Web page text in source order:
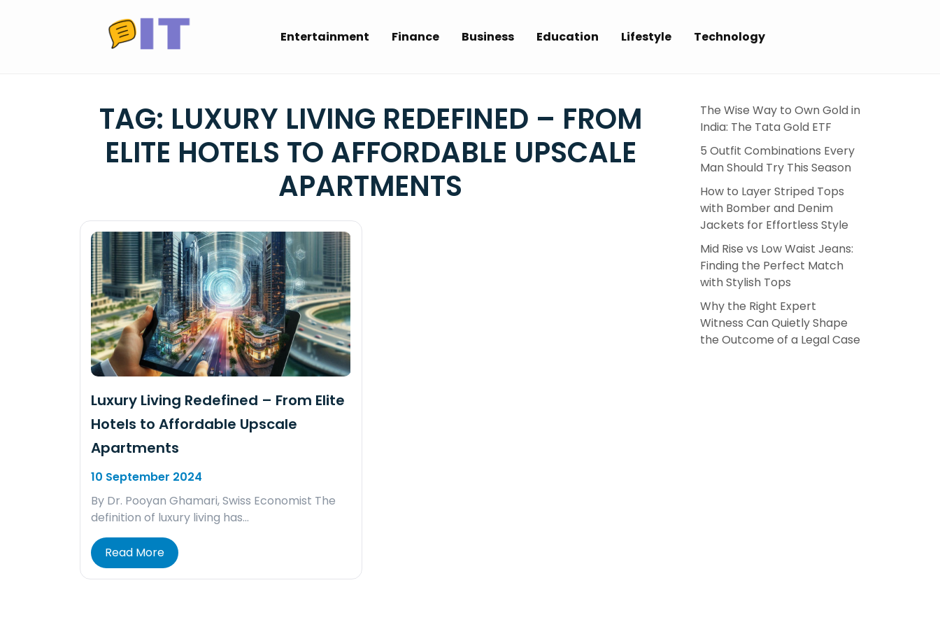
Entertainment Finance Business Education Lifestyle Technology
TAG: LUXURY LIVING REDEFINED – FROM
ELITE HOTELS TO AFFORDABLE UPSCALE
APARTMENTS
Luxury Living Redefined – From Elite
Hotels to Affordable Upscale
Apartments
10 September 2024
By Dr. Pooyan Ghamari, Swiss Economist The
definition of luxury living has…
Read More
The Wise Way to Own Gold in
India: The Tata Gold ETF
5 Outfit Combinations Every
Man Should Try This Season
How to Layer Striped Tops
with Bomber and Denim
Jackets for Effortless Style
Mid Rise vs Low Waist Jeans:
Finding the Perfect Match
with Stylish Tops
Why the Right Expert
Witness Can Quietly Shape
the Outcome of a Legal Case